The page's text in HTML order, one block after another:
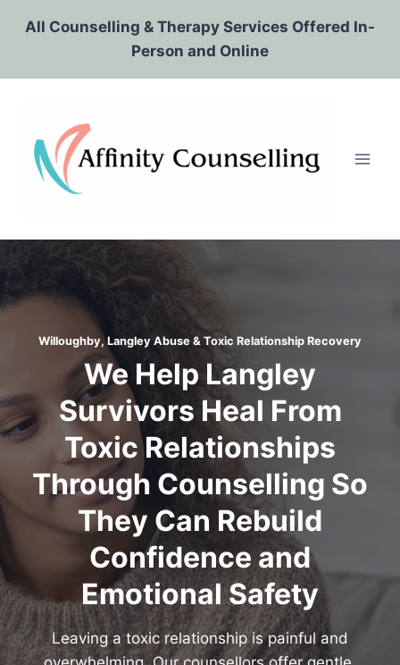
All Counselling & Therapy Services Offered In-
Person and Online
Willoughby, Langley Abuse & Toxic Relationship Recovery
We Help Langley
Survivors Heal From
Toxic Relationships
Through Counselling So
They Can Rebuild
Confidence and
Emotional Safety
Leaving a toxic relationship is painful and